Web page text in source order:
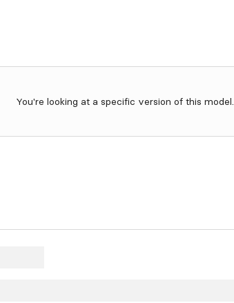
You're looking at a specific version of this model.